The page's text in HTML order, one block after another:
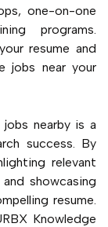
one-on-one
programs.
resume and
jobs near your
nearby is a
success. By
relevant
showcasing
resume.
Knowledge